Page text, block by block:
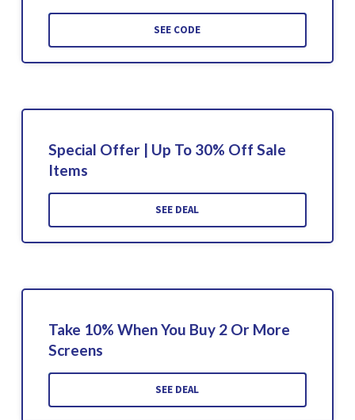
SEE CODE
Special Offer | Up To 30% Off Sale
Items
SEE DEAL
Take 10% When You Buy 2 Or More
Screens
SEE DEAL